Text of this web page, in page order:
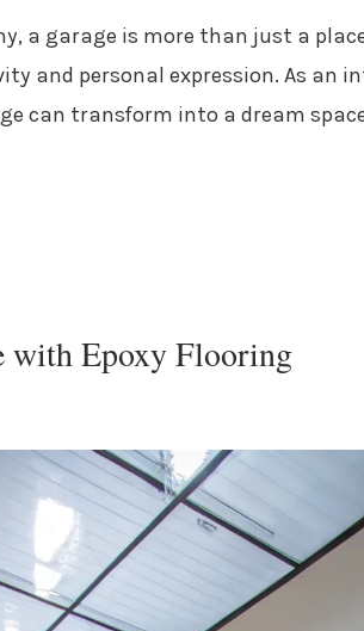
a garage is more than just a
and personal expression. As an
can transform into a dream
with Epoxy Flooring